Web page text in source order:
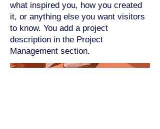
what inspired you, how you created
it, or anything else you want visitors
to know. You add a project
description in the Project
Management section.